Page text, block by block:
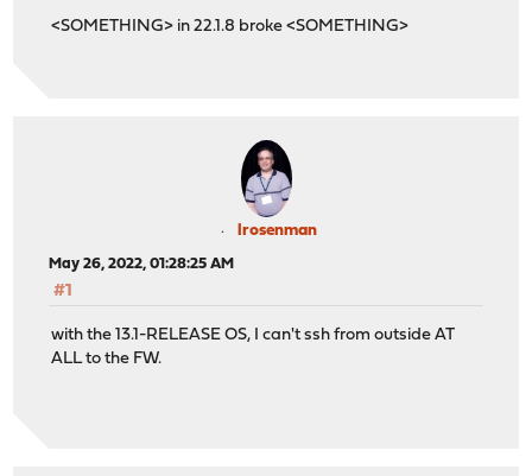
<SOMETHING> in 22.1.8 broke <SOMETHING>
lrosenman
May 26, 2022, 01:28:25 AM
#1
with the 13.1-RELEASE OS, I can't ssh from outside AT
ALL to the FW.